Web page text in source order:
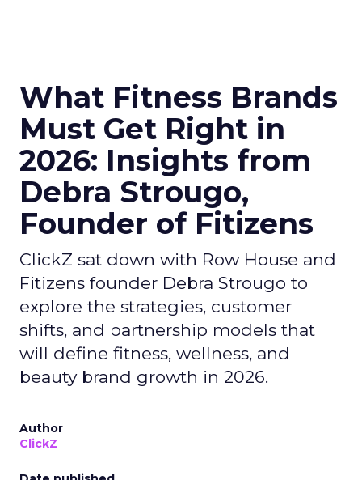
What Fitness Brands
Must Get Right in
2026: Insights from
Debra Strougo,
Founder of Fitizens
ClickZ sat down with Row House and
Fitizens founder Debra Strougo to
explore the strategies, customer
shifts, and partnership models that
will define fitness, wellness, and
beauty brand growth in 2026.
Author
ClickZ